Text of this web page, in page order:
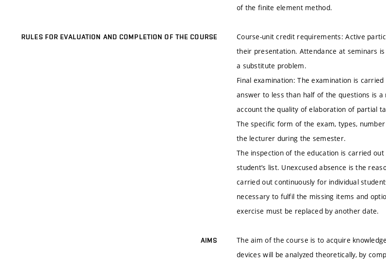
of the finite element method.
RULES FOR EVALUATION AND COMPLETION OF THE COURSE
Course-unit credit requirements: Active
their presentation. Attendance at seminars
a substitute problem.
Final examination: The examination is
answer to less than half of the questions is
account the quality of elaboration of partial
The specific form of the exam, types,
the lecturer during the semester.
The inspection of the education is carried
student’s list. Unexcused absence is the
carried out continuously for individual
necessary to fulfil the missing items and
exercise must be replaced by another date.
AIMS
The aim of the course is to acquire
devices will be analyzed theoretically, by